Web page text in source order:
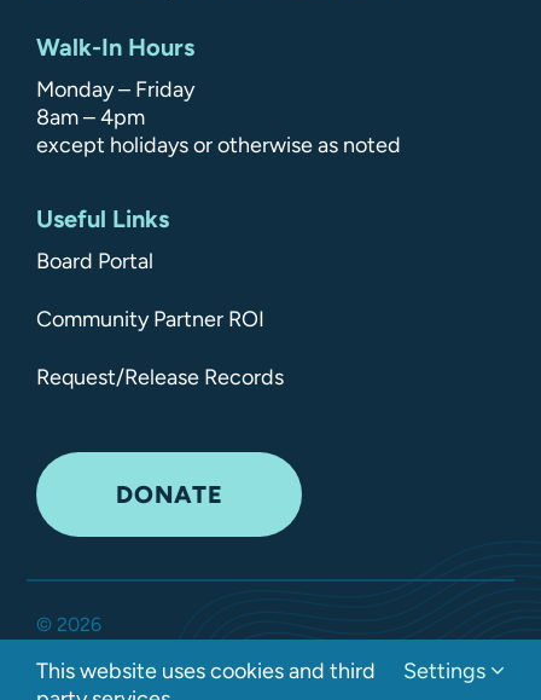
Walk-In Hours
Monday – Friday
8am – 4pm
except holidays or otherwise as noted
Useful Links
Board Portal
Community Partner ROI
Request/Release Records
DONATE
© 2026
Privacy Policy
This website uses cookies and third
Settings